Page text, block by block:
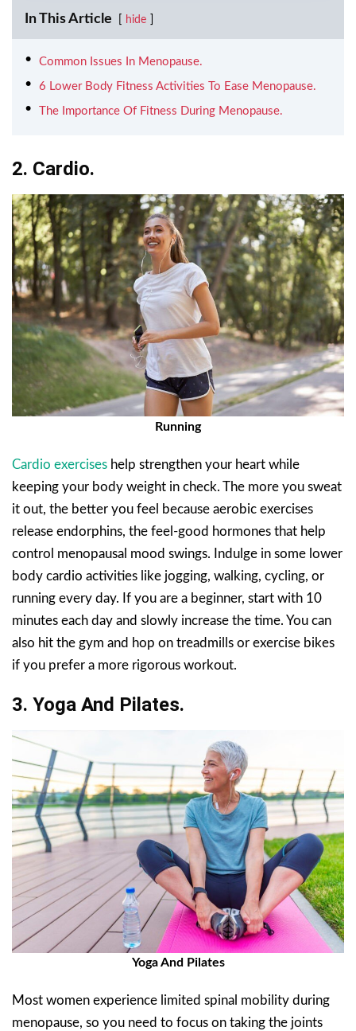
In This Article hide
Common Issues In Menopause.
6 Lower Body Fitness Activities To Ease Menopause.
The Importance Of Fitness During Menopause.
2. Cardio.
Running
Cardio exercises help strengthen your heart while
keeping your body weight in check. The more you sweat
it out, the better you feel because aerobic exercises
release endorphins, the feel-good hormones that help
control menopausal mood swings. Indulge in some lower
body cardio activities like jogging, walking, cycling, or
running every day. If you are a beginner, start with 10
minutes each day and slowly increase the time. You can
also hit the gym and hop on treadmills or exercise bikes
if you prefer a more rigorous workout.
3. Yoga And Pilates.
Yoga And Pilates
Most women experience limited spinal mobility during
menopause, so you need to focus on taking the joints